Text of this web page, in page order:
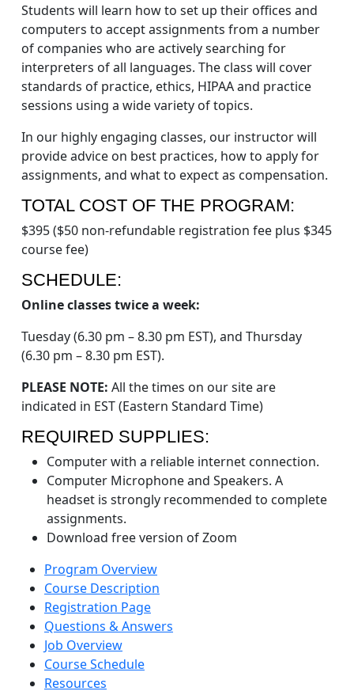
Students will learn how to set up their offices and
computers to accept assignments from a number
of companies who are actively searching for
interpreters of all languages. The class will cover
standards of practice, ethics, HIPAA and practice
sessions using a wide variety of topics.
In our highly engaging classes, our instructor will
provide advice on best practices, how to apply for
assignments, and what to expect as compensation.
TOTAL COST OF THE PROGRAM:
$395 ($50 non-refundable registration fee plus $345
course fee)
SCHEDULE:
Online classes twice a week:
Tuesday (6.30 pm – 8.30 pm EST), and Thursday
(6.30 pm – 8.30 pm EST).
PLEASE NOTE: All the times on our site are
indicated in EST (Eastern Standard Time)
REQUIRED SUPPLIES:
Computer with a reliable internet connection.
Computer Microphone and Speakers. A
headset is strongly recommended to complete
assignments.
Download free version of Zoom
Program Overview
Course Description
Registration Page
Questions & Answers
Job Overview
Course Schedule
Resources